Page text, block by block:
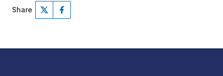
Share